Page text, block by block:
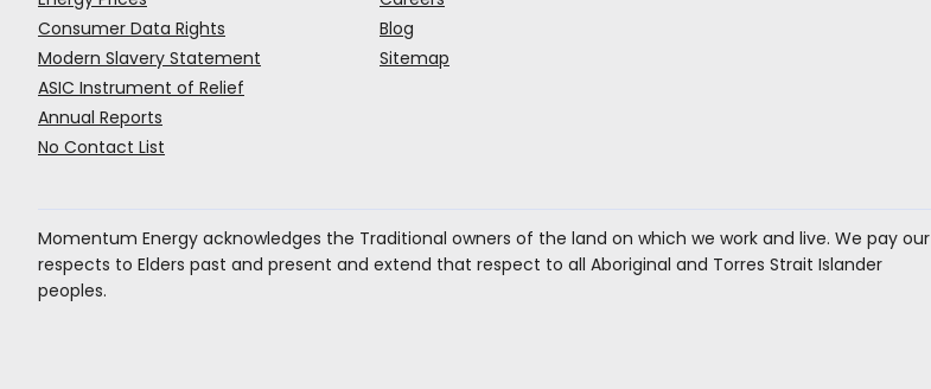
Consumer Data Rights
Modern Slavery Statement
ASIC Instrument of Relief
Annual Reports
No Contact List
Blog
Sitemap
Momentum Energy acknowledges the Traditional owners of the land on which we work and live. We pay our
respects to Elders past and present and extend that respect to all Aboriginal and Torres Strait Islander
peoples.